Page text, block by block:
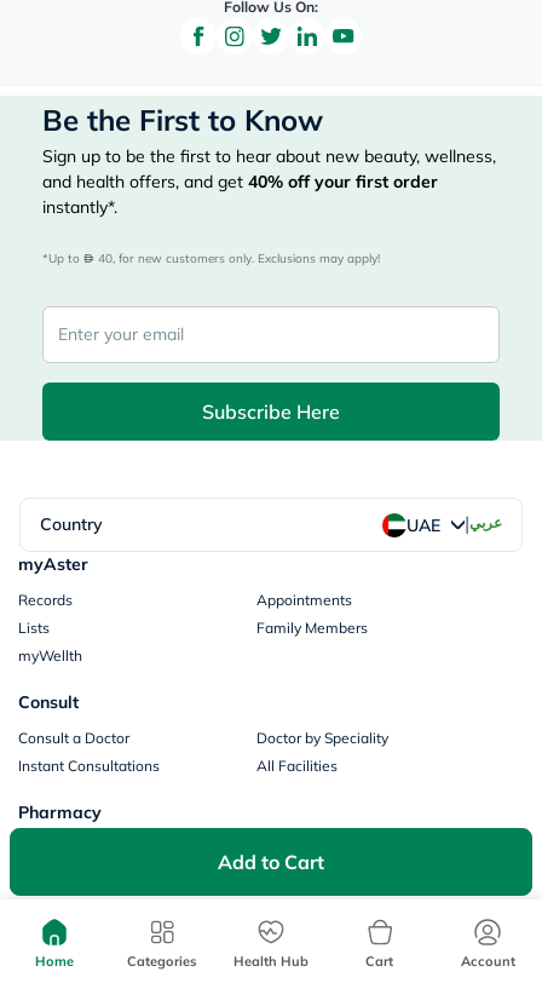
Add to Cart
Follow Us On:
Be the First to Know
Sign up to be the first to hear about new beauty, wellness,
and health offers, and get 40% off your first order
instantly*.
*Up to 40, for new customers only. Exclusions may apply!
Subscribe Here
Country UAE |عربي
myAster
Records
Appointments
Lists
Family Members
myWellth
Consult
Consult a Doctor
Doctor by Speciality
Instant Consultations
All Facilities
Pharmacy
Brands
Our Policies
Home Categories Health Hub Cart Account